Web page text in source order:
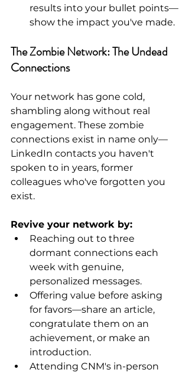
results into your bullet points—
show the impact you've made.
The Zombie Network: The Undead
Connections
Your network has gone cold,
shambling along without real
engagement. These zombie
connections exist in name only—
LinkedIn contacts you haven't
spoken to in years, former
colleagues who've forgotten you
exist.
Revive your network by:
Reaching out to three
dormant connections each
week with genuine,
personalized messages.
Offering value before asking
for favors—share an article,
congratulate them on an
achievement, or make an
introduction.
Attending CNM's in-person